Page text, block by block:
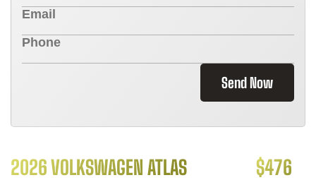
Send Now
2026 VOLKSWAGEN ATLAS $476